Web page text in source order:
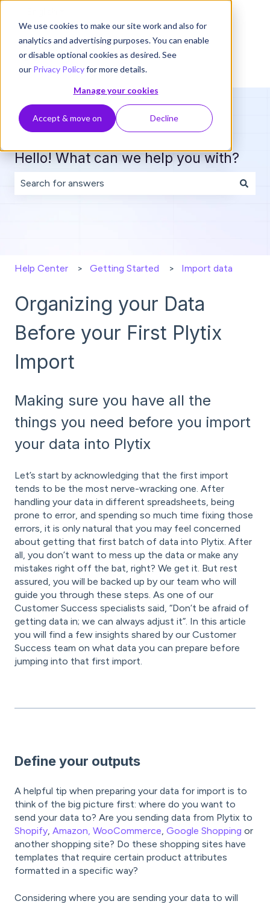
We use cookies to make our site work and also for
analytics and advertising purposes. You can enable
or disable optional cookies as desired. See
our Privacy Policyfor more details.
Manage your cookies
Accept & move on Decline
Hello! What can we help you with?
Help Center Getting Started Import data
Organizing your Data
Before your First Plytix
Import
Making sure you have all the
things you need before you import
your data into Plytix
Let’s start by acknowledging that the first import
tends to be the most nerve-wracking one. After
handling your data in different spreadsheets, being
prone to error, and spending so much time fixing those
errors, it is only natural that you may feel concerned
about getting that first batch of data into Plytix. After
all, you don’t want to mess up the data or make any
mistakes right off the bat, right? We get it. But rest
assured, you will be backed up by our team who will
guide you through these steps. As one of our
Customer Success specialists said, “Don’t be afraid of
getting data in; we can always adjust it”. In this article
you will find a few insights shared by our Customer
Success team on what data you can prepare before
jumping into that first import.
Define your outputs
A helpful tip when preparing your data for import is to
think of the big picture first: where do you want to
send your data to? Are you sending data from Plytix to
Shopify, Amazon, WooCommerce, Google Shopping or
another shopping site? Do these shopping sites have
templates that require certain product attributes
formatted in a specific way?
Considering where you are sending your data to will